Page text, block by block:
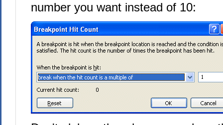
number you want instead of 10: